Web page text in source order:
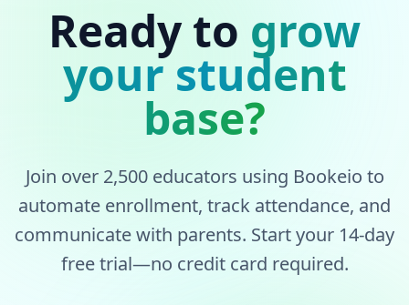
Ready to grow
your student
base?
Join over 2,500 educators using Bookeio to
automate enrollment, track attendance, and
communicate with parents. Start your 14-day
free trial—no credit card required.